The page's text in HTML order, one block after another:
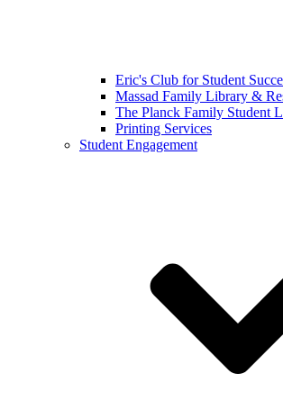
Eric's Club for Student
Massad Family Library &
The Planck Family Student
Printing Services
Student Engagement